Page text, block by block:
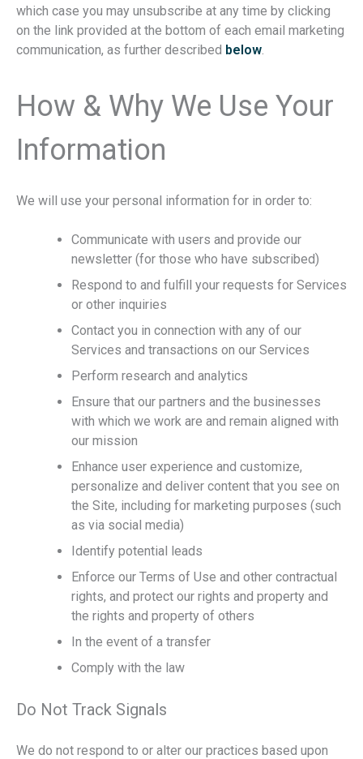
which case you may unsubscribe at any time by clicking
on the link provided at the bottom of each email marketing
communication, as further described below.
How & Why We Use Your
Information
We will use your personal information for in order to:
Communicate with users and provide our
newsletter (for those who have subscribed)
Respond to and fulfill your requests for Services
or other inquiries
Contact you in connection with any of our
Services and transactions on our Services
Perform research and analytics
Ensure that our partners and the businesses
with which we work are and remain aligned with
our mission
Enhance user experience and customize,
personalize and deliver content that you see on
the Site, including for marketing purposes (such
as via social media)
Identify potential leads
Enforce our Terms of Use and other contractual
rights, and protect our rights and property and
the rights and property of others
In the event of a transfer
Comply with the law
Do Not Track Signals
We do not respond to or alter our practices based upon